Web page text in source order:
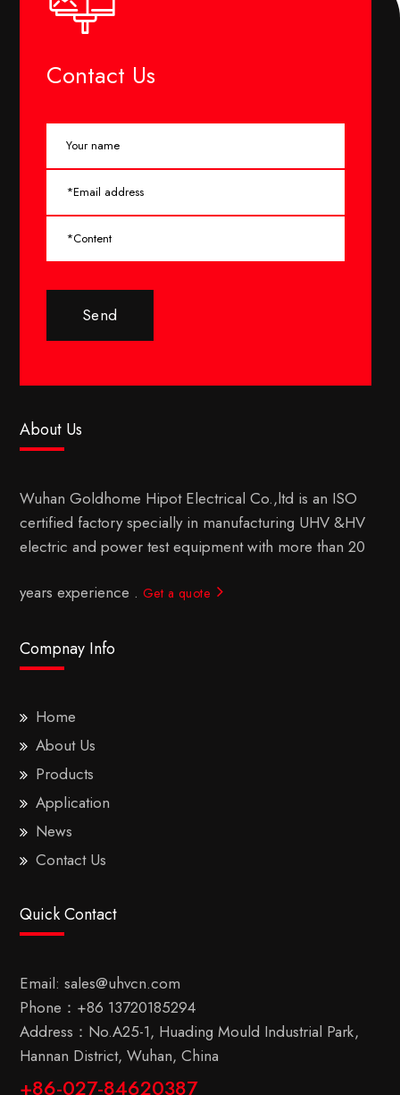
Contact Us
Send
About Us
Wuhan Goldhome Hipot Electrical Co.,ltd is an ISO
certified factory specially in manufacturing UHV &HV
electric and power test equipment with more than 20
years experience . Get a quote
Compnay Info
Home
About Us
Products
Application
News
Contact Us
Quick Contact
Email: sales@uhvcn.com
Phone： +86 13720185294
Address：No.A25-1, Huading Mould Industrial Park,
Hannan District, Wuhan, China
+86-027-84620387